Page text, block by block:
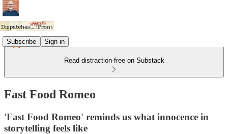
Subscribe Sign in
Read distraction-free on Substack
Fast Food Romeo
'Fast Food Romeo' reminds us what innocence in
storytelling feels like